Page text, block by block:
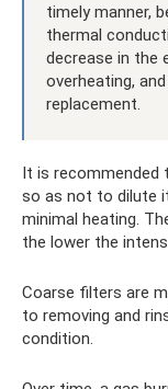
timely manner,
thermal
decrease in the
overheating,
replacement.
It is recommended
so as not to dilute
minimal heating.
the lower the
Coarse filters are
to removing and
condition.